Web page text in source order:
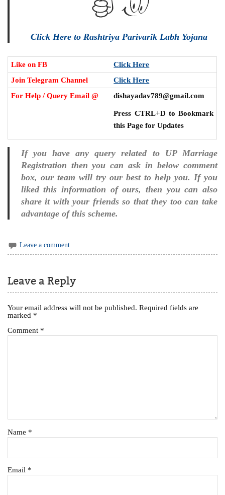
Click Here to Rashtriya Parivarik Labh Yojana
Like on FB
Click Here
Join Telegram Channel
Click Here
For Help / Query Email @
dishayadav789@gmail.com
Press CTRL+D to Bookmark
this Page for Updates
If you have any query related to UP Marriage
Registration then you can ask in below comment
box, our team will try our best to help you. If you
liked this information of ours, then you can also
share it with your friends so that they too can take
advantage of this scheme.
Leave a comment
Leave a Reply
Your email address will not be published. Required fields are
marked *
Comment *
Name *
Email *